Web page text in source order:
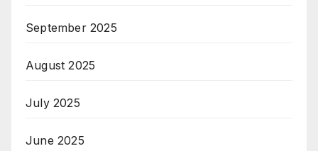
September 2025
August 2025
July 2025
June 2025